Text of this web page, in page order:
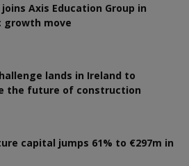
Axis Education Group in
move
lands in Ireland to
the future of construction
capital jumps 61% to €297m in